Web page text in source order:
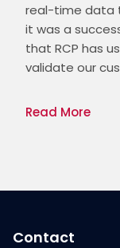
real-time data
it was a
that RCP has
validate our
Read More
Contact